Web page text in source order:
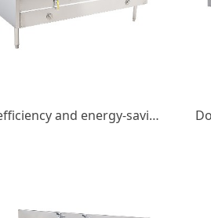
High efficiency and energy-saving gas double fry double tail fry stove